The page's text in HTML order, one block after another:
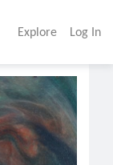
Explore Log In